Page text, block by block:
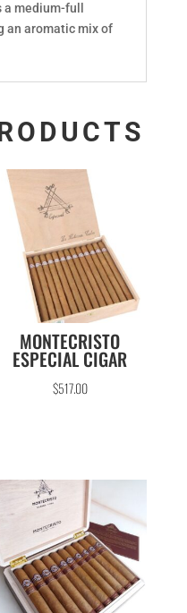
medium-full
an aromatic mix of
MONTECRISTO
ESPECIAL CIGAR
$517.00